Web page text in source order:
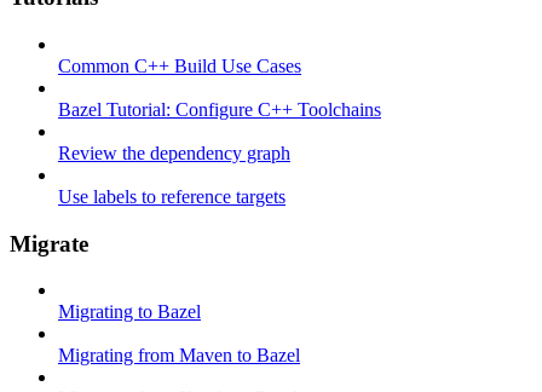
Common C++ Build Use Cases
Bazel Tutorial: Configure C++ Toolchains
Review the dependency graph
Use labels to reference targets
Migrate
Migrating to Bazel
Migrating from Maven to Bazel